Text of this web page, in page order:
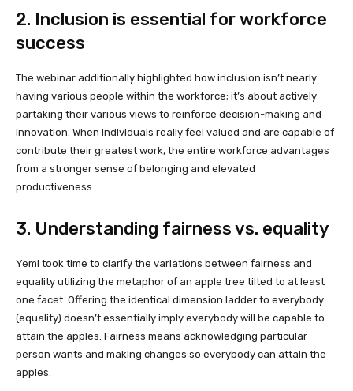
2. Inclusion is essential for workforce
success
The webinar additionally highlighted how inclusion isn’t nearly
having various people within the workforce; it’s about actively
partaking their various views to reinforce decision-making and
innovation. When individuals really feel valued and are capable of
contribute their greatest work, the entire workforce advantages
from a stronger sense of belonging and elevated
productiveness.
3. Understanding fairness vs. equality
Yemi took time to clarify the variations between fairness and
equality utilizing the metaphor of an apple tree tilted to at least
one facet. Offering the identical dimension ladder to everybody
(equality) doesn’t essentially imply everybody will be capable to
attain the apples. Fairness means acknowledging particular
person wants and making changes so everybody can attain the
apples.